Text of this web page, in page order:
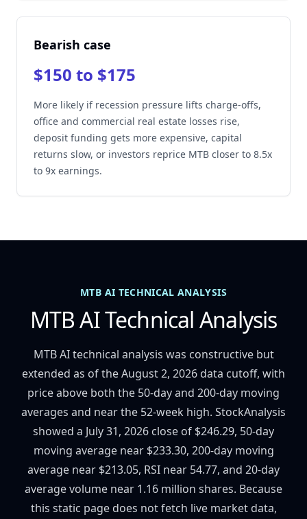
Bearish case
$150 to $175
More likely if recession pressure lifts charge-offs,
office and commercial real estate losses rise,
deposit funding gets more expensive, capital
returns slow, or investors reprice MTB closer to 8.5x
to 9x earnings.
MTB AI TECHNICAL ANALYSIS
MTB AI Technical Analysis
MTB AI technical analysis was constructive but
extended as of the August 2, 2026 data cutoff, with
price above both the 50-day and 200-day moving
averages and near the 52-week high. StockAnalysis
showed a July 31, 2026 close of $246.29, 50-day
moving average near $233.30, 200-day moving
average near $213.05, RSI near 54.77, and 20-day
average volume near 1.16 million shares. Because
this static page does not fetch live market data,